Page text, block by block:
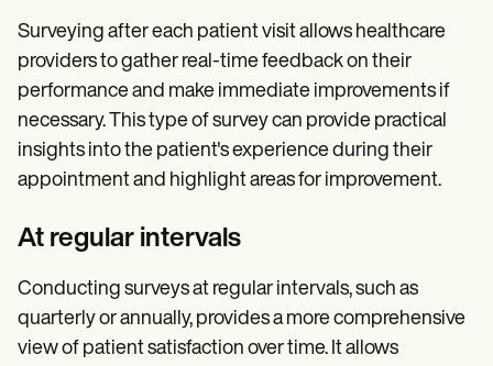
Surveying after each patient visit allows healthcare
providers to gather real-time feedback on their
performance and make immediate improvements if
necessary. This type of survey can provide practical
insights into the patient's experience during their
appointment and highlight areas for improvement.
At regular intervals
Conducting surveys at regular intervals, such as
quarterly or annually, provides a more comprehensive
view of patient satisfaction over time. It allows